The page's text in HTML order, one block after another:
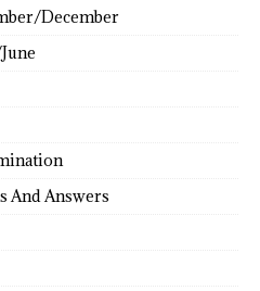
December
And Answers